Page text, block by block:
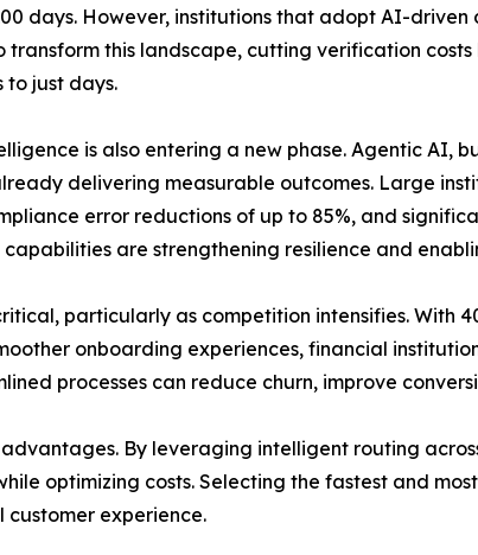
days. However, institutions that adopt AI-
transform this landscape, cutting verification
to just days.
is also entering a new phase. Agentic AI,
delivering measurable outcomes. Large
error reductions of up to 85%, and
capabilities are strengthening resilience and
particularly as competition intensifies. With
onboarding experiences, financial
processes can reduce churn, improve
By leveraging intelligent routing
optimizing costs. Selecting the fastest and
customer experience.